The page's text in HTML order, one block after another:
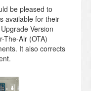
be pleased to
available for their
Version
The-Air (OTA)
It also corrects